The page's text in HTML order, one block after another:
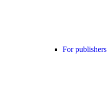
For publishers